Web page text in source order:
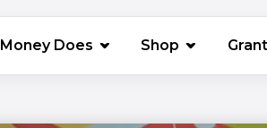
Does Shop (opens in